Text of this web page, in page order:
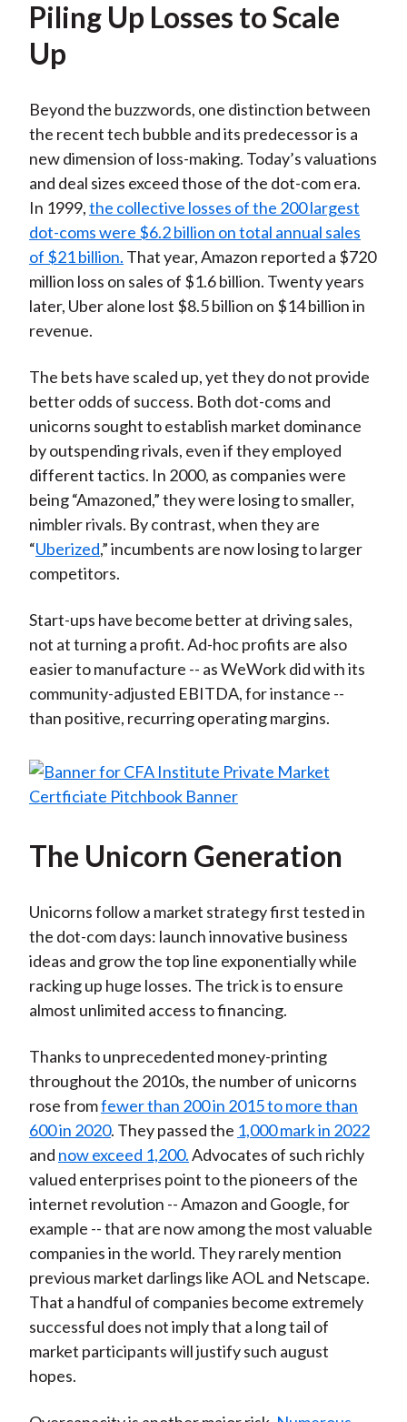
Piling Up Losses to Scale
Up
Beyond the buzzwords, one distinction between
the recent tech bubble and its predecessor is a
new dimension of loss-making. Today’s valuations
and deal sizes exceed those of the dot-com era.
In 1999,the collective losses of the 200 largest
dot-coms were $6.2 billion on total annual sales
of $21 billion. That year, Amazon reported a $720
million loss on sales of $1.6 billion. Twenty years
later, Uber alone lost $8.5 billion on $14 billion in
revenue.
The bets have scaled up, yet they do not provide
better odds of success. Both dot-coms and
unicorns sought to establish market dominance
by outspending rivals, even if they employed
different tactics. In 2000, as companies were
being “Amazoned,” they were losing to smaller,
nimbler rivals. By contrast, when they are
“Uberized,” incumbents are now losing to larger
competitors.
Start-ups have become better at driving sales,
not at turning a profit. Ad-hoc profits are also
easier to manufacture -- as WeWork did with its
community-adjusted EBITDA, for instance --
than positive, recurring operating margins.
The Unicorn Generation
Unicorns follow a market strategy first tested in
the dot-com days: launch innovative business
ideas and grow the top line exponentially while
racking up huge losses. The trick is to ensure
almost unlimited access to financing.
Thanks to unprecedented money-printing
throughout the 2010s, the number of unicorns
rose fromfewer than 200 in 2015 to more than
600 in 2020. They passed the 1,000 mark in 2022
and now exceed 1,200.Advocates of such richly
valued enterprises point to the pioneers of the
internet revolution -- Amazon and Google, for
example -- that are now among the most valuable
companies in the world. They rarely mention
previous market darlings like AOL and Netscape.
That a handful of companies become extremely
successful does not imply that a long tail of
market participants will justify such august
hopes.